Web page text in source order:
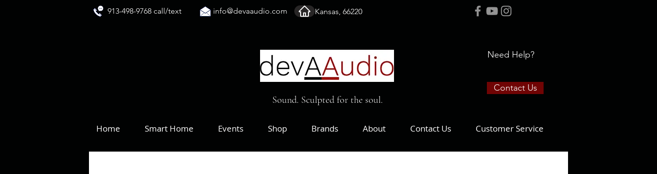
913-498-9768 call/text info@devaaudio.com Kansas, 66220
Sound. Sculpted for the soul.
Need Help?
Contact Us
Home Smart Home Events Shop Brands About Contact Us Customer Service